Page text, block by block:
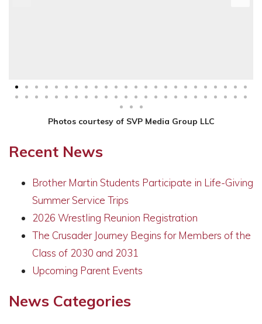
Photos courtesy of SVP Media Group LLC
Recent News
Brother Martin Students Participate in Life-Giving
Summer Service Trips
2026 Wrestling Reunion Registration
The Crusader Journey Begins for Members of the
Class of 2030 and 2031
Upcoming Parent Events
News Categories